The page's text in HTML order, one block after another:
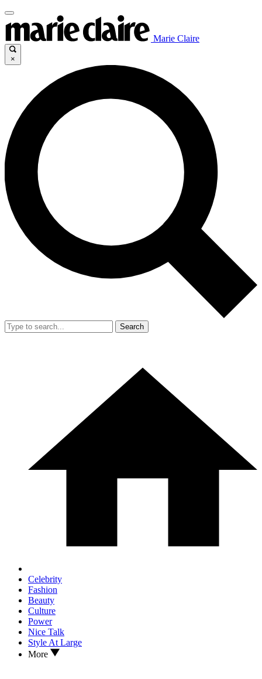
Marie Claire
×
Search
Celebrity
Fashion
Beauty
Culture
Power
Nice Talk
Style At Large
More